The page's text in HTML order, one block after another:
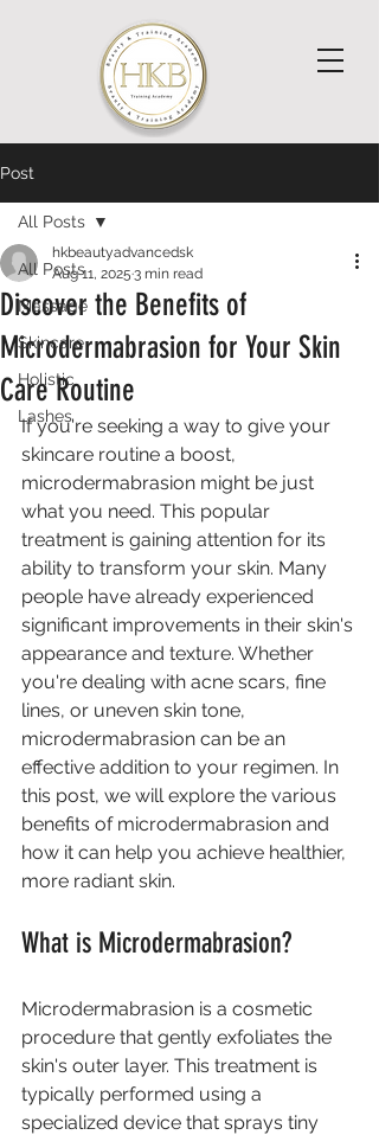
Post
All Posts
Massage
Skincare
Holistic
Lashes
All Posts
Discover the Benefits of
Microdermabrasion for Your Skin
Care Routine
hkbeautyadvancedsk
Aug 11, 2025 3 min read
If you're seeking a way to give your
skincare routine a boost,
microdermabrasion might be just
what you need. This popular
treatment is gaining attention for its
ability to transform your skin. Many
people have already experienced
significant improvements in their skin's
appearance and texture. Whether
you're dealing with acne scars, fine
lines, or uneven skin tone,
microdermabrasion can be an
effective addition to your regimen. In
this post, we will explore the various
benefits of microdermabrasion and
how it can help you achieve healthier,
more radiant skin.
What is Microdermabrasion?
Microdermabrasion is a cosmetic
procedure that gently exfoliates the
skin's outer layer. This treatment is
typically performed using a
specialized device that sprays tiny